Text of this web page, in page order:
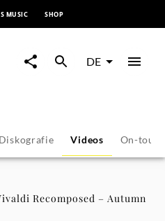
MUSIC SHOP
DE
Diskografie Videos On-tour
Recomposed – Autumn